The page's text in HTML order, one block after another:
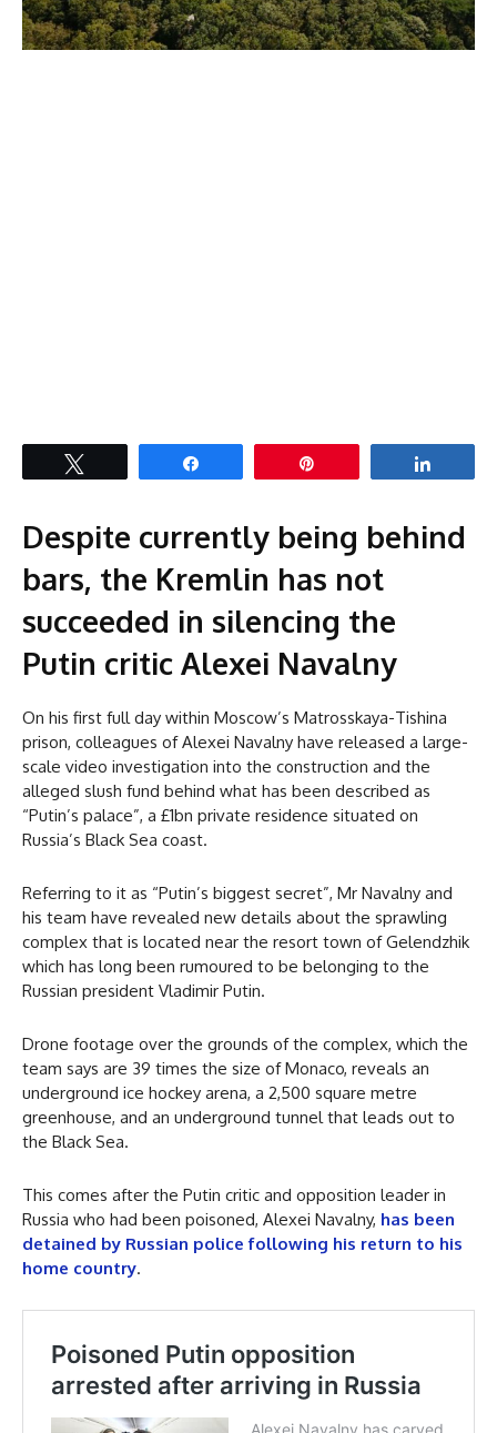
Despite currently being behind
bars, the Kremlin has not
succeeded in silencing the
Putin critic Alexei Navalny
On his first full day within Moscow’s Matrosskaya-Tishina
prison, colleagues of Alexei Navalny have released a large-
scale video investigation into the construction and the
alleged slush fund behind what has been described as
“Putin’s palace”, a £1bn private residence situated on
Russia’s Black Sea coast.
Referring to it as “Putin’s biggest secret”, Mr Navalny and
his team have revealed new details about the sprawling
complex that is located near the resort town of Gelendzhik
which has long been rumoured to be belonging to the
Russian president Vladimir Putin.
Drone footage over the grounds of the complex, which the
team says are 39 times the size of Monaco, reveals an
underground ice hockey arena, a 2,500 square metre
greenhouse, and an underground tunnel that leads out to
the Black Sea.
This comes after the Putin critic and opposition leader in
Russia who had been poisoned, Alexei Navalny, has been
detained by Russian police following his return to his
home country.